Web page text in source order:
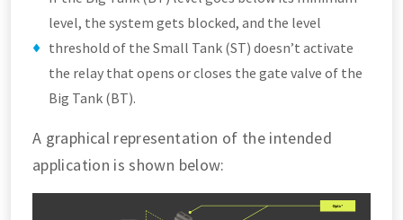
level, the system gets blocked, and the level
threshold of the Small Tank (ST) doesn’t activate
the relay that opens or closes the gate valve of the
Big Tank (BT).
A graphical representation of the intended
application is shown below: